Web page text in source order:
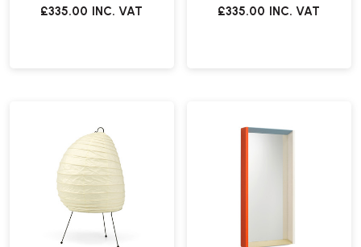
£335.00 INC. VAT £335.00 INC. VAT